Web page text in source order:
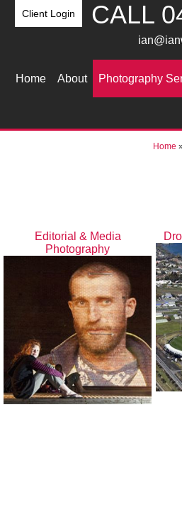
Client Login CALL
Home About Photography
Home
Editorial & Media
Photography